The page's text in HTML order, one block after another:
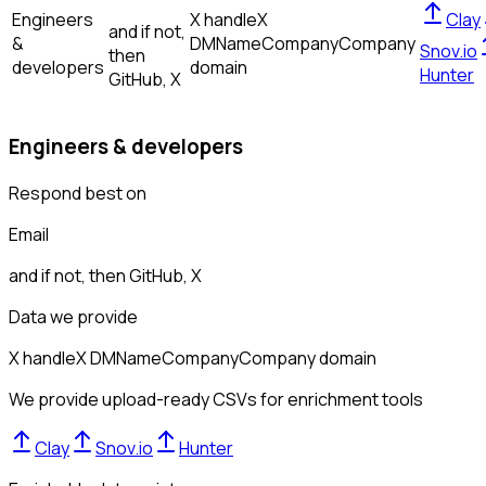
Engineers
&
developers
and if not,
then
GitHub, X
X handleX
DMNameCompanyCompany
domain
Clay
Snov.io
Hunter
Engineers & developers
Respond best on
Email
and if not, thenGitHub, X
Data we provide
X handleX DMNameCompanyCompany domain
We provide upload-ready CSVs for enrichment tools
Clay Snov.io
Hunter